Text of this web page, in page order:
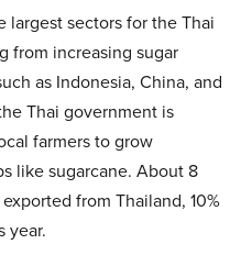
sectors for the Thai
from increasing sugar
as Indonesia, China, and
Thai government is
farmers to grow
like sugarcane. About 8
from Thailand, 10%
year.